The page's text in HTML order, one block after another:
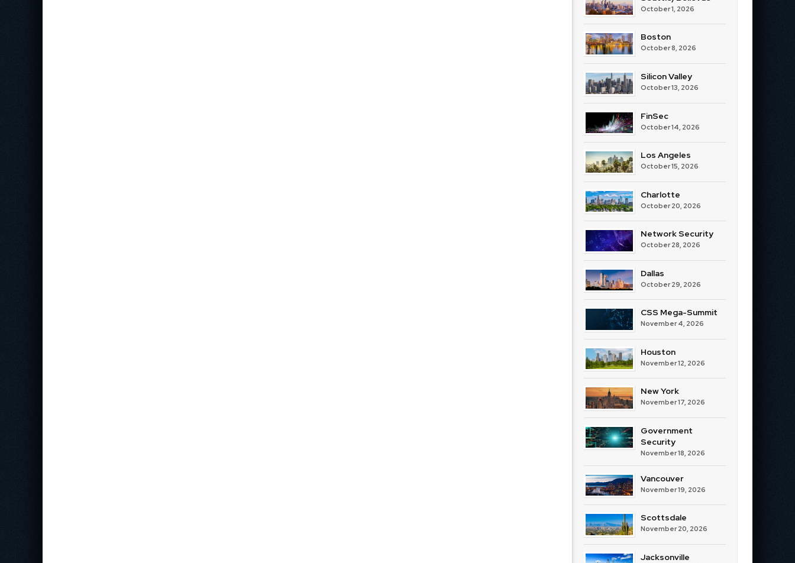
October 1, 2026
Boston
October 8, 2026
Silicon Valley
October 13, 2026
FinSec
October 14, 2026
Los Angeles
October 15, 2026
Charlotte
October 20, 2026
Network Security
October 28, 2026
Dallas
October 29, 2026
CSS Mega-Summit
November 4, 2026
Houston
November 12, 2026
New York
November 17, 2026
Government
Security
November 18, 2026
Vancouver
November 19, 2026
Scottsdale
November 20, 2026
Jacksonville